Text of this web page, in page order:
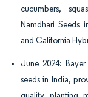
cucumbers,
Namdhari Seeds
and California
June 2024:
seeds in India,